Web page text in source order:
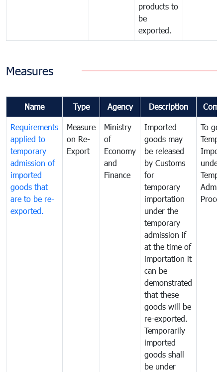
products to
be
exported.
Measures
Name Type Agency Description
Requirements
applied to
temporary
admission of
imported
goods that
are to be re-
exported.
Measure
on Re-
Export
Ministry
of
Economy
and
Finance
Imported
goods may
be released
by Customs
for
temporary
importation
under the
temporary
admission if
at the time of
importation it
can be
demonstrated
that these
goods will be
re-exported.
Temporarily
imported
goods shall
be under
To
under